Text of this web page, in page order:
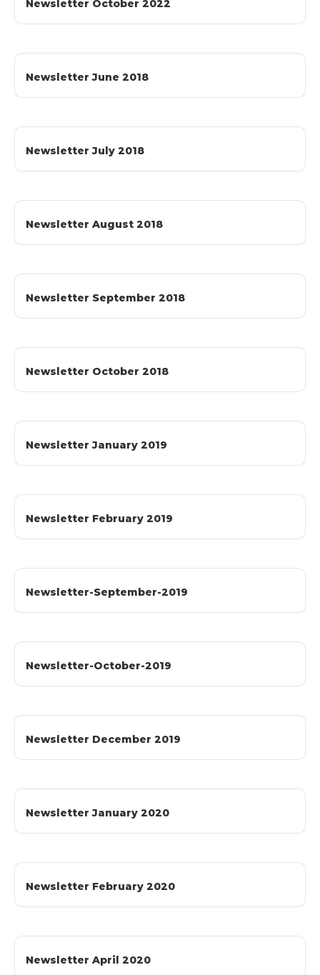
Newsletter October 2022
Newsletter June 2018
Newsletter July 2018
Newsletter August 2018
Newsletter September 2018
Newsletter October 2018
Newsletter January 2019
Newsletter February 2019
Newsletter-September-2019
Newsletter-October-2019
Newsletter December 2019
Newsletter January 2020
Newsletter February 2020
Newsletter April 2020